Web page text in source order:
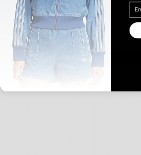
WOMENS